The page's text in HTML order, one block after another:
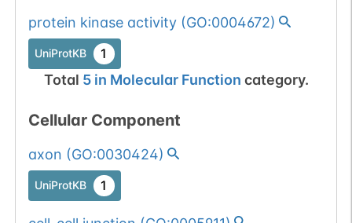
protein kinase activity(GO:0004672)
UniProtKB 1
Total 5in Molecular Function category.
Cellular Component
axon (GO:0030424)
UniProtKB 1